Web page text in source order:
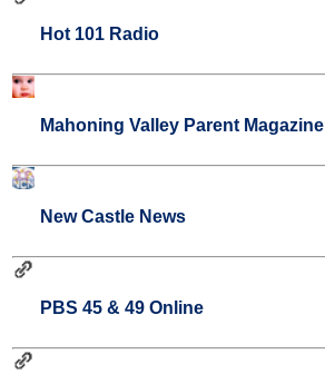
Hot 101 Radio
Mahoning Valley Parent Magazine
New Castle News
PBS 45 & 49 Online